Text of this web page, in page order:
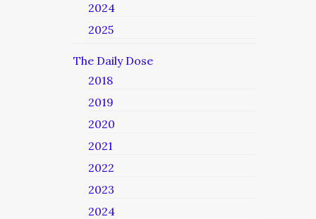
2024
2025
The Daily Dose
2018
2019
2020
2021
2022
2023
2024